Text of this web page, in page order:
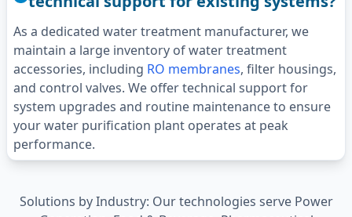
As a dedicated water treatment manufacturer, we
maintain a large inventory of water treatment
accessories, including RO membranes, filter housings,
and control valves. We offer technical support for
system upgrades and routine maintenance to ensure
your water purification plant operates at peak
performance.
Solutions by Industry: Our technologies serve Power